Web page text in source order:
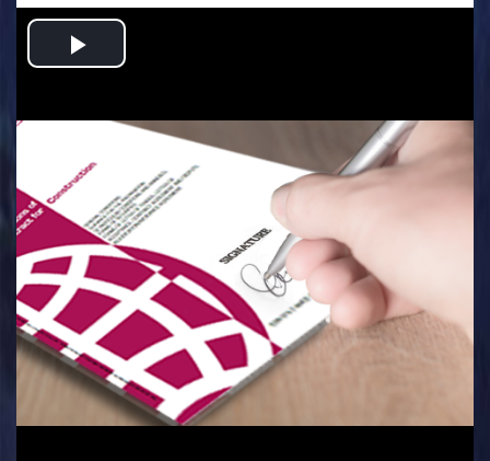
Play
Video